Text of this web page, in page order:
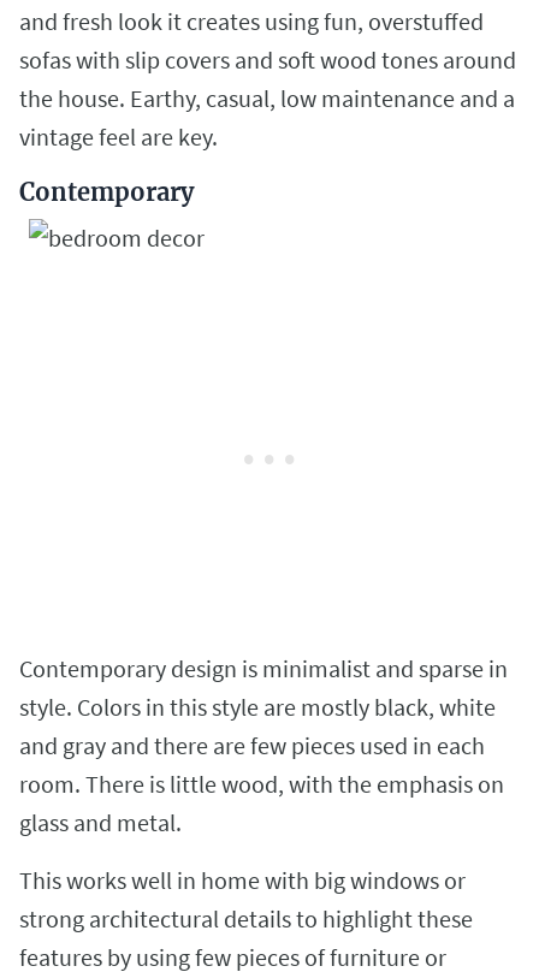
and fresh look it creates using fun, overstuffed
sofas with slip covers and soft wood tones around
the house. Earthy, casual, low maintenance and a
vintage feel are key.
Contemporary
Contemporary design is minimalist and sparse in
style. Colors in this style are mostly black, white
and gray and there are few pieces used in each
room. There is little wood, with the emphasis on
glass and metal.
This works well in home with big windows or
strong architectural details to highlight these
features by using few pieces of furniture or